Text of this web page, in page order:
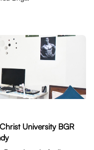
University BGR